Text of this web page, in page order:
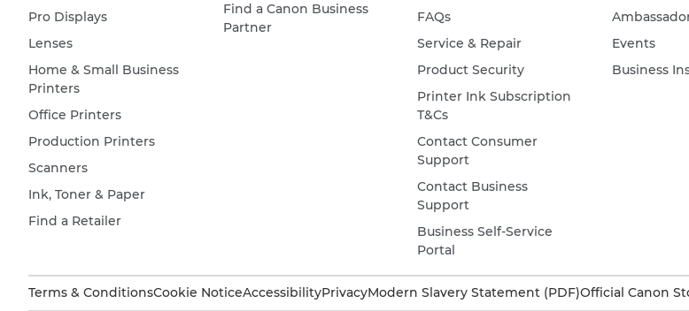
Pro Displays
Lenses
Home & Small Business
Printers
Office Printers
Production Printers
Scanners
Ink, Toner & Paper
Find a Retailer
Find a Canon Business
Partner
FAQs
Service & Repair
Product Security
Printer Ink Subscription
T&Cs
Contact Consumer
Support
Contact Business
Support
Business Self-Service
Portal
Events
Business
Terms & ConditionsCookie NoticeAccessibilityPrivacyModern Slavery Statement (PDF)Official Canon